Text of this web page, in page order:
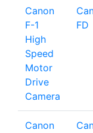
Canon
F-1
High
Speed
Motor
Drive
Camera
FD
Canon